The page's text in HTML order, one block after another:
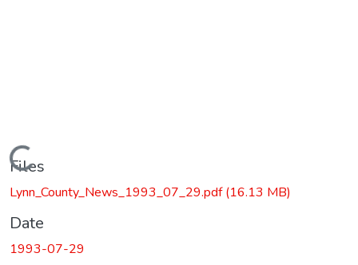
Loading...
Files
Lynn_County_News_1993_07_29.pdf(16.13 MB)
Date
1993-07-29